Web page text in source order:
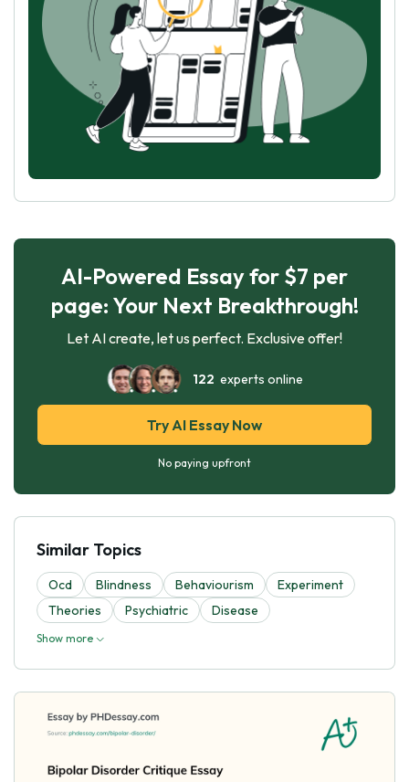
AI-Powered Essay for $7 per
page: Your Next Breakthrough!
Let AI create, let us perfect. Exclusive offer!
122 experts online
Try AI Essay Now
No paying upfront
Similar Topics
Ocd Blindness Behaviourism
Experiment
Theories
Psychiatric Disease
Show more